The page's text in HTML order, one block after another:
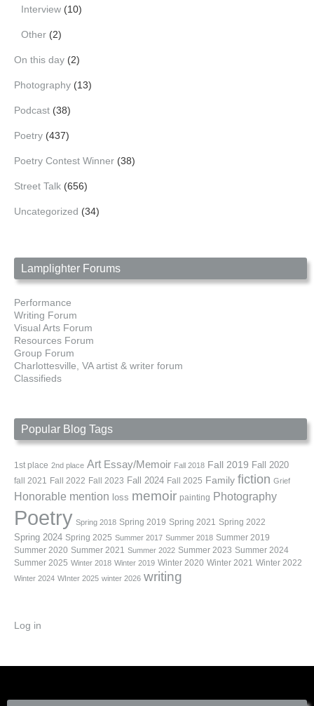
Interview (10)
Other (2)
On this day (2)
Photography (13)
Podcast (38)
Poetry (437)
Poetry Contest Winner (38)
Street Talk (656)
Uncategorized (34)
Lamplighter Forums
Performance
Writing Forum
Visual Arts Forum
Resources Forum
Group Forum
Charlottesville, VA artist & writer forum
Classifieds
Popular Blog Tags
1st place 2nd place Art Essay/Memoir Fall 2018 Fall 2019 Fall 2020
fall 2021 Fall 2022 Fall 2023 Fall 2024 Fall 2025 Family fiction Grief
Honorable mention loss memoir painting Photography
Poetry Spring 2018 Spring 2019 Spring 2021 Spring 2022
Spring 2024 Spring 2025 Summer 2017 Summer 2018 Summer 2019
Summer 2020 Summer 2021 Summer 2022 Summer 2023 Summer 2024
Summer 2025 Winter 2018 Winter 2019 Winter 2020 Winter 2021 Winter 2022
Winter 2024 WInter 2025 winter 2026 writing
Log in